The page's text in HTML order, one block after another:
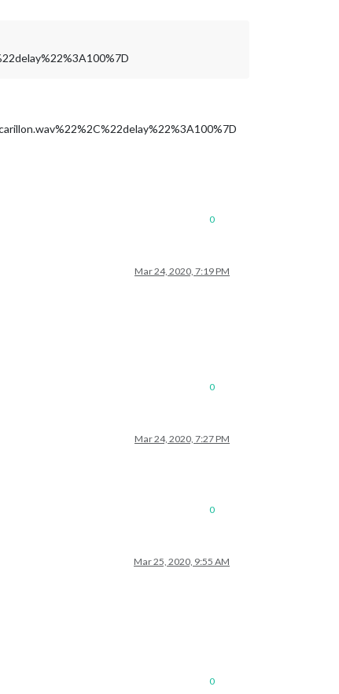
0
Mar 24, 2020, 7:19 PM
0
Mar 24, 2020, 7:27 PM
0
Mar 25, 2020, 9:55 AM
0